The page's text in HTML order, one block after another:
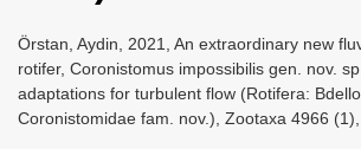
Örstan, Aydin, 2021, An extraordinary new
rotifer, Coronistomus impossibilis gen. nov.
adaptations for turbulent flow (Rotifera:
Coronistomidae fam. nov.), Zootaxa 4966